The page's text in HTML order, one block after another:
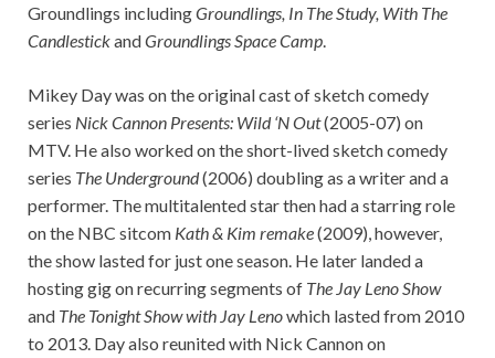
Groundlings includingGroundlings, In The Study, With The
CandlestickandGroundlings Space Camp
Mikey Day was on the original cast of sketch comedy
series Nick Cannon Presents: Wild ‘N Out(2005-07) on
MTV. He also worked on the short-lived sketch comedy
series The Underground(2006) doubling as a writer and a
performer. The multitalented star then had a starring role
on the NBC sitcom Kath & Kim remake(2009), however,
the show lasted for just one season. He later landed a
hosting gig on recurring segments of The Jay Leno Show
and The Tonight Show with Jay Lenowhich lasted from 2010
to 2013. Day also reunited with Nick Cannon on